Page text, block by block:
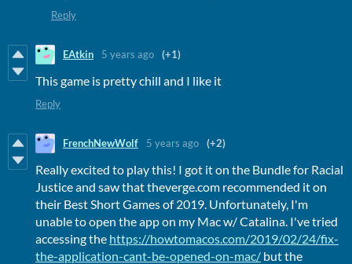
Reply
EAtkin 5 years ago (+1)
This game is pretty chill and I like it
Reply
FrenchNewWolf 5 years ago (+2)
Really excited to play this! I got it on the Bundle for Racial
Justice and saw that theverge.com recommended it on
their Best Short Games of 2019. Unfortunately, I'm
unable to open the app on my Mac w/ Catalina. I've tried
accessing the https://howtomacos.com/2019/02/24/fix-
the-application-cant-be-opened-on-mac/ but the